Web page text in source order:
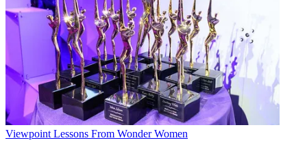
Viewpoint Lessons From Wonder Women